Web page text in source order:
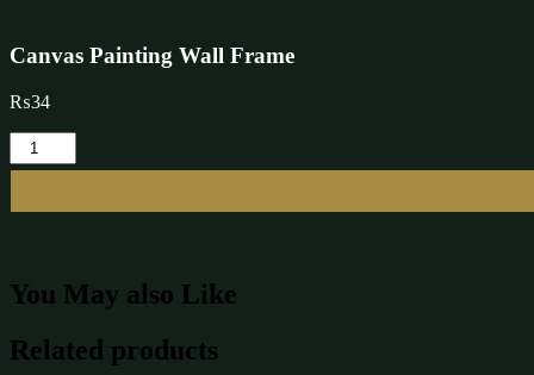
Canvas Painting Wall Frame
₨34
Canvas
Painting
You May also Like
Related products